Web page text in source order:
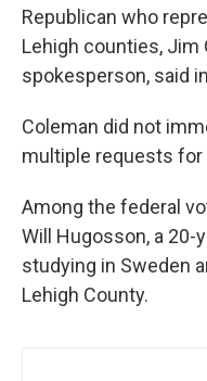
Republican who
Lehigh counties, Jim
spokesperson, said
Coleman did not
multiple requests
Among the federal
Will Hugosson, a 20-
studying in Sweden
Lehigh County.